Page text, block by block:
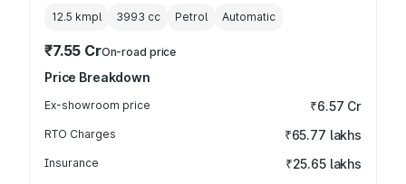
12.5 kmpl 3993 cc Petrol Automatic
₹7.55 CrOn-road price
Price Breakdown
Ex-showroom price ₹6.57 Cr
RTO Charges ₹65.77 lakhs
Insurance ₹25.65 lakhs